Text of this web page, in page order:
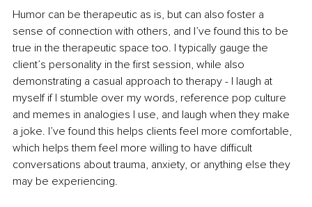
Humor can be therapeutic as is, but can also foster a
sense of connection with others, and I’ve found this to be
true in the therapeutic space too. I typically gauge the
client’s personality in the first session, while also
demonstrating a casual approach to therapy - I laugh at
myself if I stumble over my words, reference pop culture
and memes in analogies I use, and laugh when they make
a joke. I’ve found this helps clients feel more comfortable,
which helps them feel more willing to have difficult
conversations about trauma, anxiety, or anything else they
may be experiencing.